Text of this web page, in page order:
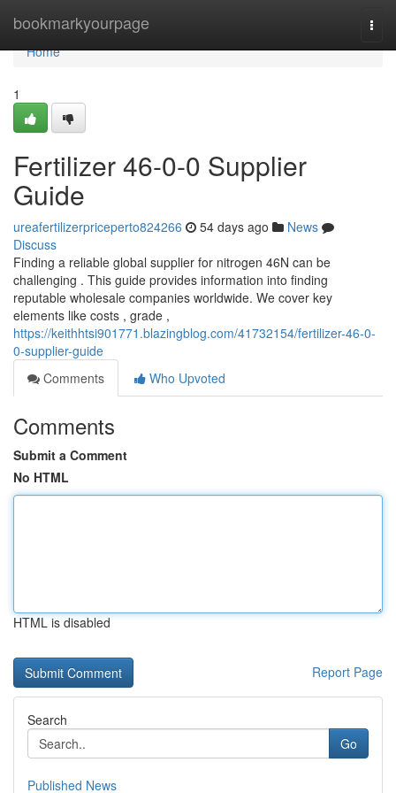
bookmarkyourpage
Home
Home
1
Fertilizer 46-0-0 Supplier
Guide
ureafertilizerpriceperto824266 54 days ago
News
Discuss
Finding a reliable global supplier for nitrogen 46N can be
challenging . This guide provides information into finding
reputable wholesale companies worldwide. We cover key
elements like costs , grade ,
https://keithhtsi901771.blazingblog.com/41732154/fertilizer-46-0-
0-supplier-guide
Comments
Who Upvoted
Comments
Submit a Comment
No HTML
HTML is disabled
Report Page
Search
Go
Published News